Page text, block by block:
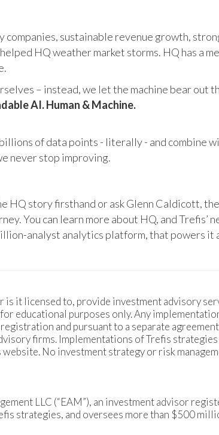
companies, sustainable revenue growth,
HQ weather market storms. HQ has a
– instead, we let the machine bear out
AI. Human & Machine.
of data points - literally - and combine
never stop improving.
HQ story firsthand or ask Glenn Caldicott,
You can learn more about HQ, and
analyst analytics platform, that powers it
is it licensed to, provide investment advisory
educational purposes only. Any
and pursuant to a separate
firms. Implementations of Trefis
No investment strategy or risk
LLC (“EAM”), an investment advisor
strategies, and oversees more than $500